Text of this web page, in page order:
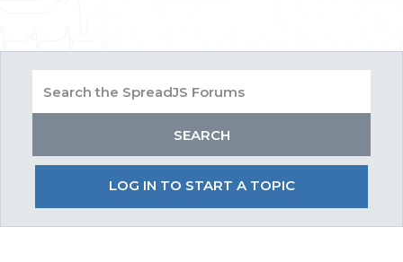
LOG IN TO START A TOPIC